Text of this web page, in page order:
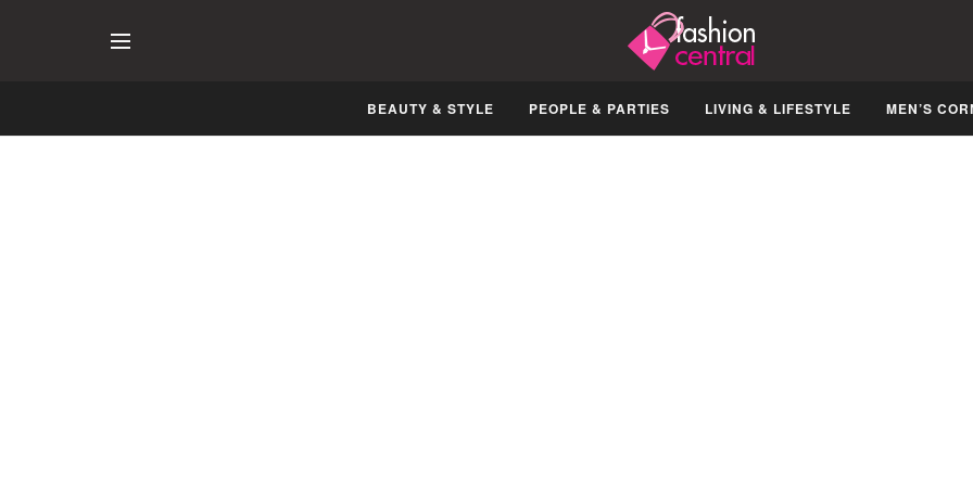
BEAUTY & STYLE PEOPLE & PARTIES LIVING & LIFESTYLE MEN’S